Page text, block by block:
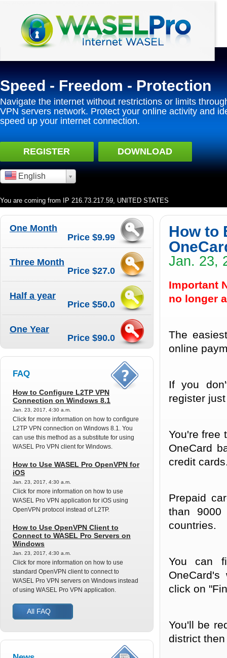
Speed - Freedom - Protection
Navigate the internet without restrictions or limits
VPN servers network. Protect your online activity and
speed up your internet connection.
REGISTER DOWNLOAD
You are coming from IP 216.73.217.59, UNITED STATES
English
Price $9.99
One Month
Price $27.0
Three Month
Price $50.0
Half a year
Price $90.0
One Year
FAQ
How to Configure L2TP VPN
Connection on Windows 8.1
Jan. 23, 2017, 4:30 a.m.
Click for more information on how to configure
L2TP VPN connection on Windows 8.1. You
can use this method as a substitute for using
WASEL Pro VPN client for Windows.
How to Use WASEL Pro OpenVPN for
iOS
Jan. 23, 2017, 4:30 a.m.
Click for more information on how to use
WASEL Pro VPN application for iOS using
OpenVPN protocol instead of L2TP.
How to Use OpenVPN Client to
Connect to WASEL Pro Servers on
Windows
Jan. 23, 2017, 4:30 a.m.
Click for more information on how to use
standard OpenVPN client to connect to
WASEL Pro VPN servers on Windows instead
of using WASEL Pro VPN application.
All FAQ
How to
Jan. 23,
Important
no longer
The
online
If you
register
You're free
OneCard
credit
Prepaid
than
countries.
You can
click on
You'll be
district